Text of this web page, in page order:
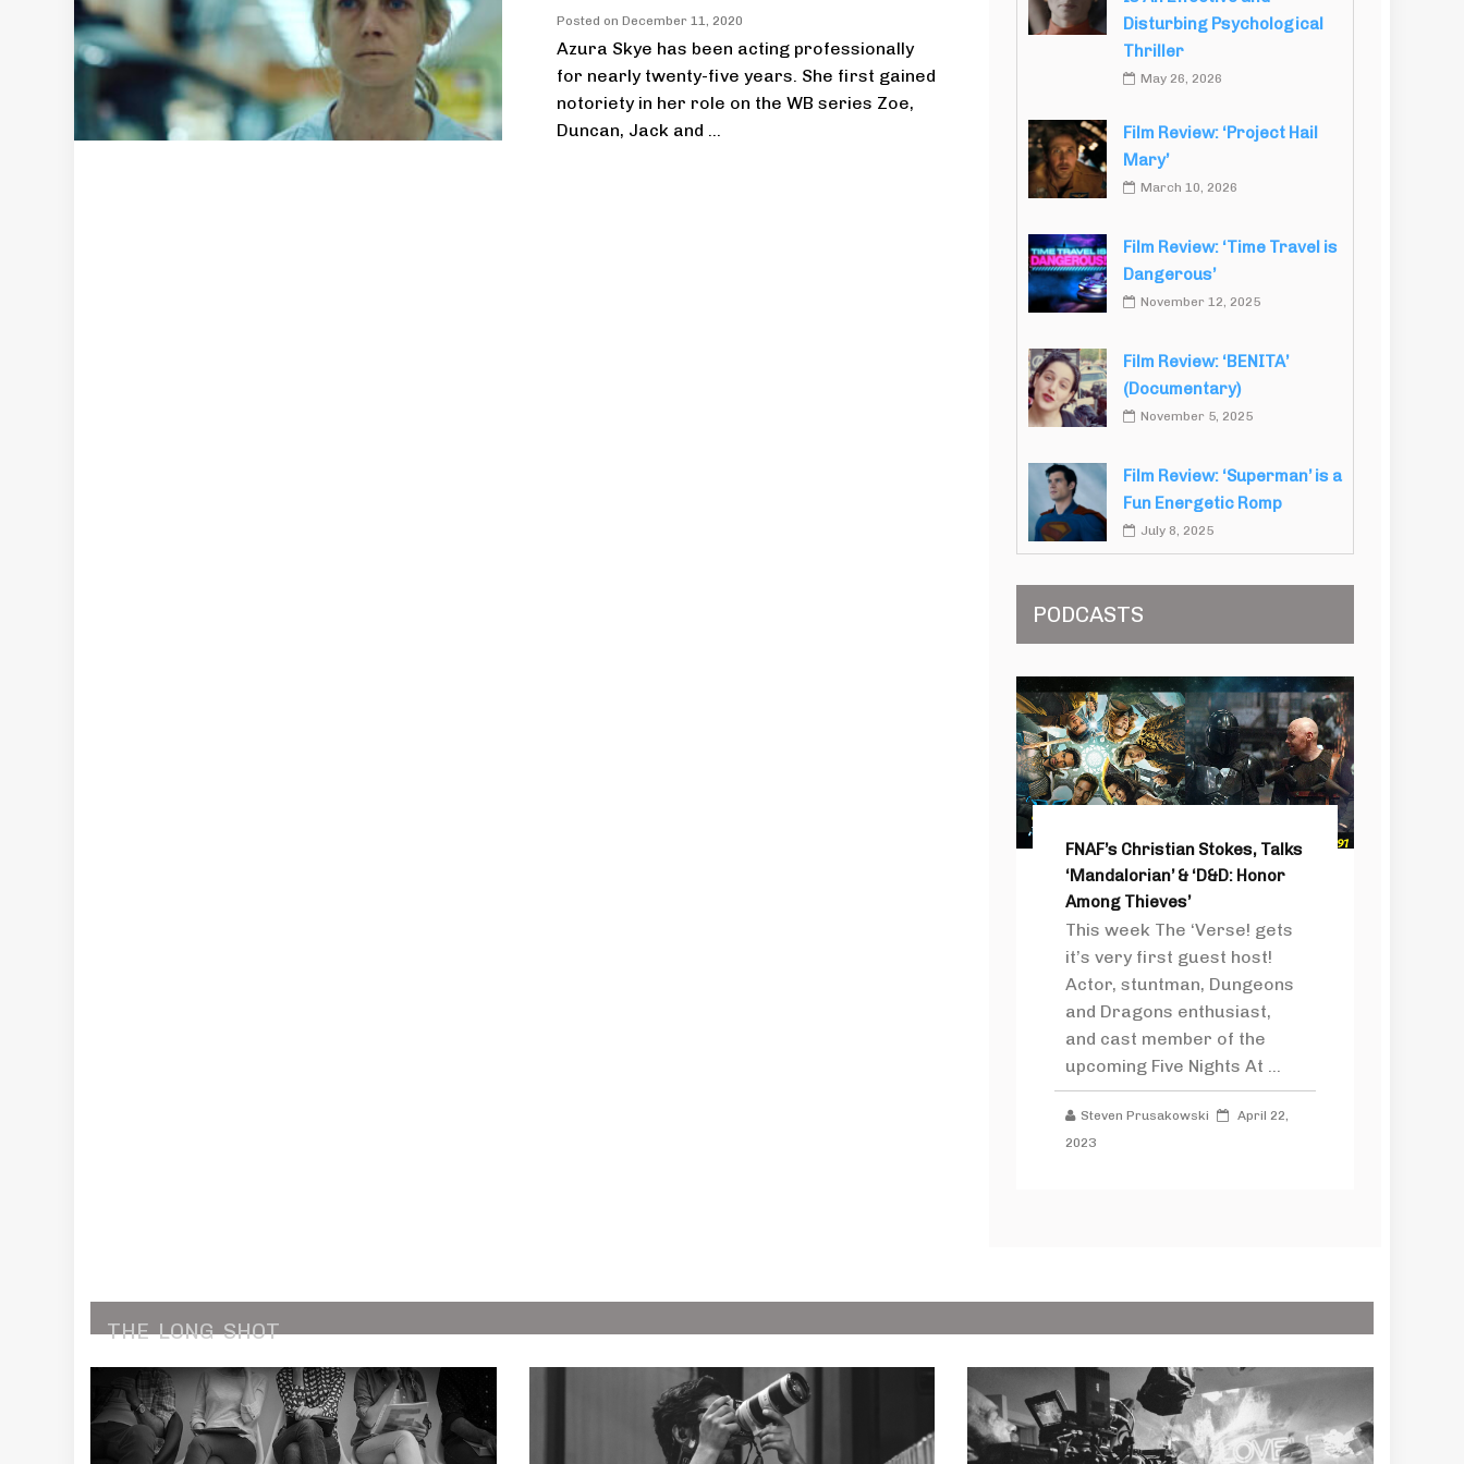
Posted on December 11, 2020
Azura Skye has been acting professionally
for nearly twenty-five years. She first gained
notoriety in her role on the WB series Zoe,
Duncan, Jack and ...
Disturbing Psychological
Thriller
May 26, 2026
Film Review: ‘Project Hail
Mary’
March 10, 2026
Film Review: ‘Time Travel is
Dangerous’
November 12, 2025
Film Review: ‘BENITA’
(Documentary)
November 5, 2025
Film Review: ‘Superman’ is a
Fun Energetic Romp
July 8, 2025
PODCASTS
FNAF’s Christian Stokes, Talks
‘Mandalorian’ & ‘D&D: Honor
Among Thieves’
This week The ‘Verse! gets
it’s very first guest host!
Actor, stuntman, Dungeons
and Dragons enthusiast,
and cast member of the
upcoming Five Nights At ...
Steven Prusakowski
April 22,
2023
THE LONG SHOT